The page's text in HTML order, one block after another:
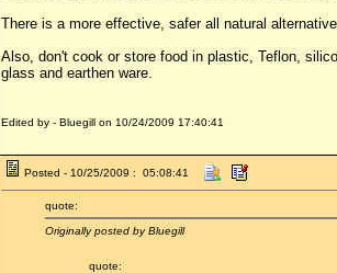
There is a more effective, safer all natural
Also, don't cook or store food in plastic, Teflon,
glass and earthen ware.
Edited by - Bluegill on 10/24/2009 17:40:41
Posted - 10/25/2009 : 05:08:41
quote:
Originally posted by Bluegill
quote: